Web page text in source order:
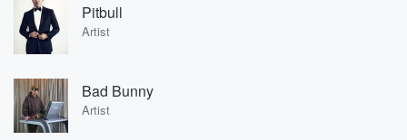
Pitbull
Artist
Bad Bunny
Artist